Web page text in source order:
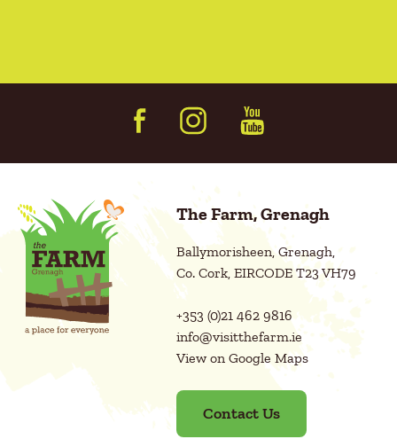
R
d
)
The Farm, Grenagh
Ballymorisheen, Grenagh,
Co. Cork, EIRCODE T23 VH79
+353 (0)21 462 9816
info@visitthefarm.ie
View on Google Maps
Contact Us